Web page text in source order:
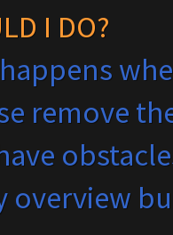
I DO?
remove
overview